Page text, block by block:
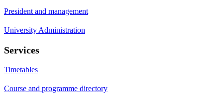
President and management
University Administration
Services
Timetables
Course and programme directory